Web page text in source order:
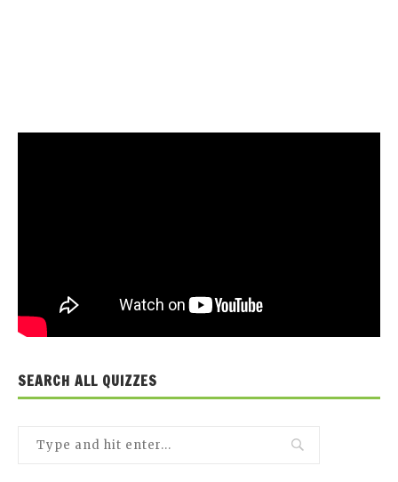
SEARCH ALL QUIZZES